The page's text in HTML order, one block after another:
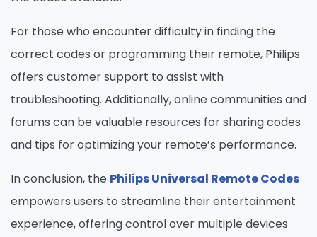
For those who encounter difficulty in finding the
correct codes or programming their remote, Philips
offers customer support to assist with
troubleshooting. Additionally, online communities and
forums can be valuable resources for sharing codes
and tips for optimizing your remote’s performance.
In conclusion, the Philips Universal Remote Codes
empowers users to streamline their entertainment
experience, offering control over multiple devices